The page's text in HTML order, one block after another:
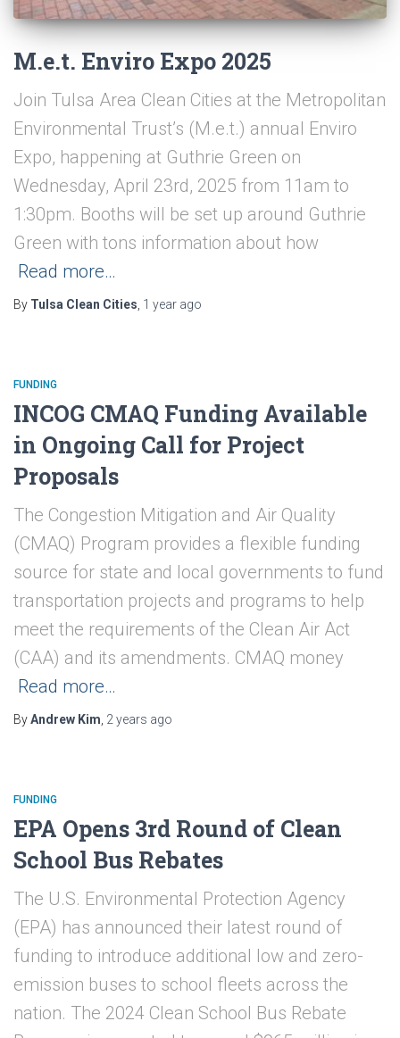
M.e.t. Enviro Expo 2025
Join Tulsa Area Clean Cities at the Metropolitan
Environmental Trust’s (M.e.t.) annual Enviro
Expo, happening at Guthrie Green on
Wednesday, April 23rd, 2025 from 11am to
1:30pm. Booths will be set up around Guthrie
Green with tons information about how
Read more…
By Tulsa Clean Cities 1 year ago
FUNDING
INCOG CMAQ Funding Available
in Ongoing Call for Project
Proposals
The Congestion Mitigation and Air Quality
(CMAQ) Program provides a flexible funding
source for state and local governments to fund
transportation projects and programs to help
meet the requirements of the Clean Air Act
(CAA) and its amendments. CMAQ money
Read more…
ByAndrew Kim 2 years ago
FUNDING
EPA Opens 3rd Round of Clean
School Bus Rebates
The U.S. Environmental Protection Agency
(EPA) has announced their latest round of
funding to introduce additional low and zero-
emission buses to school fleets across the
nation. The 2024 Clean School Bus Rebate